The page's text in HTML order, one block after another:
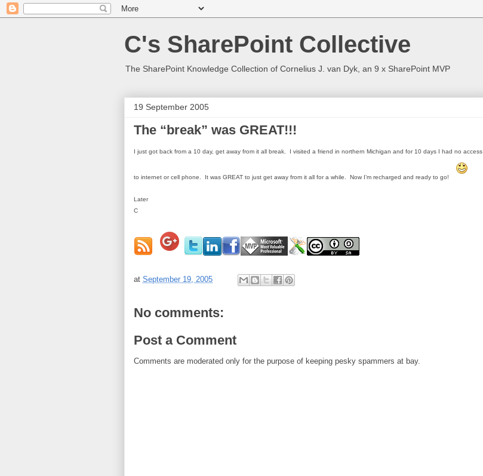
C's SharePoint Collective
The SharePoint Knowledge Collection of Cornelius J. van Dyk, an 9 x SharePoint MVP
19 September 2005
The “break” was GREAT!!!
I just got back from a 10 day, get away from it all break. I visited a friend in northern Michigan and for 10 days I had no access
to internet or cell phone. It was GREAT to just get away from it all for a while. Now I’m recharged and ready to go!
Later
C
at September 19, 2005
No comments:
Post a Comment
Comments are moderated only for the purpose of keeping pesky spammers at bay.